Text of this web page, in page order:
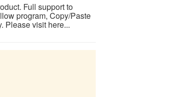
Full support to
program, Copy/Paste
Please visit here...